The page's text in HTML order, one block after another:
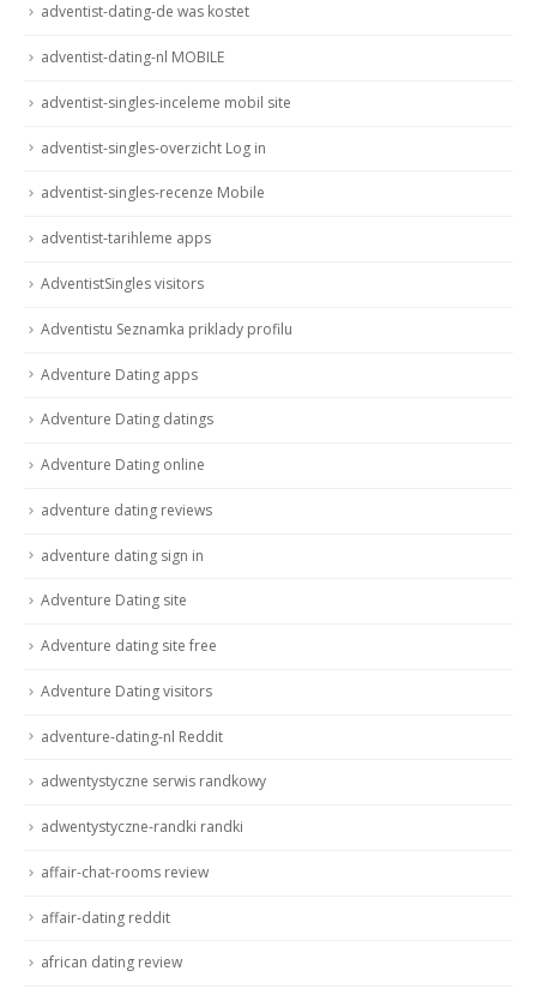
adventist-dating-de was kostet
adventist-dating-nl MOBILE
adventist-singles-inceleme mobil site
adventist-singles-overzicht Log in
adventist-singles-recenze Mobile
adventist-tarihleme apps
AdventistSingles visitors
Adventistu Seznamka priklady profilu
Adventure Dating apps
Adventure Dating datings
Adventure Dating online
adventure dating reviews
adventure dating sign in
Adventure Dating site
Adventure dating site free
Adventure Dating visitors
adventure-dating-nl Reddit
adwentystyczne serwis randkowy
adwentystyczne-randki randki
affair-chat-rooms review
affair-dating reddit
african dating review